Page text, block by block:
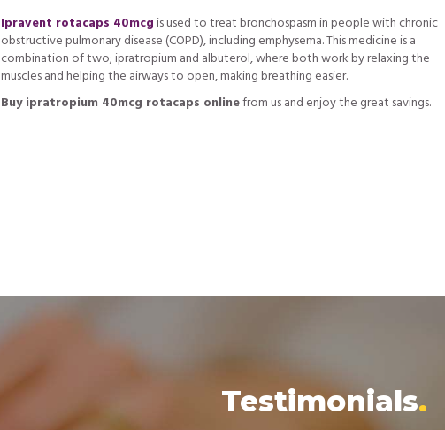
Ipravent rotacaps 40mcgis used to treat bronchospasm in people with chronic
obstructive pulmonary disease (COPD), including emphysema. This medicine is a
combination of two; ipratropium and albuterol, where both work by relaxing the
muscles and helping the airways to open, making breathing easier.
Buy ipratropium 40mcg rotacaps onlinefrom us and enjoy the great savings.
Testimonials